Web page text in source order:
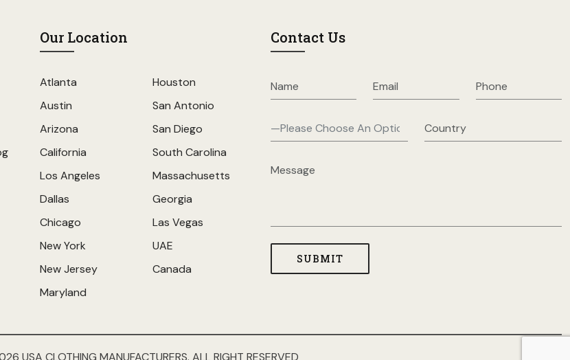
Our Location
Atlanta
Austin
Arizona
California
Los Angeles
Dallas
Chicago
New York
New Jersey
Maryland
Houston
San Antonio
San Diego
South Carolina
Massachusetts
Georgia
Las Vegas
UAE
Canada
Contact Us
USA CLOTHING MANUFACTURERS. ALL RIGHT RESERVED